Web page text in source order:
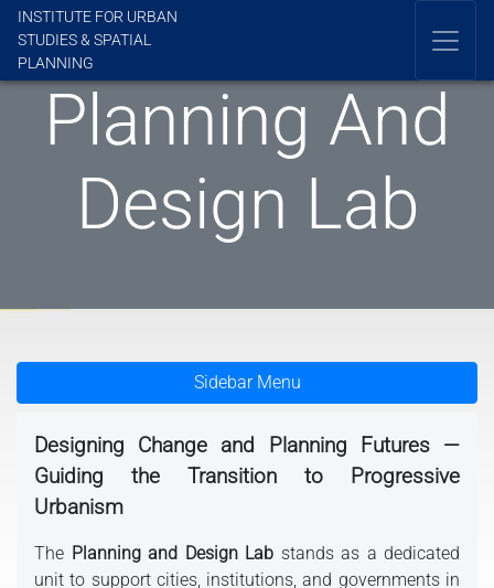
INSTITUTE FOR URBAN
STUDIES & SPATIAL
PLANNING
Planning And
Design Lab
Sidebar Menu
Designing Change and Planning Futures —
Guiding the Transition to Progressive
Urbanism
The Planning and Design Lab stands as a dedicated
unit to support cities, institutions, and governments in